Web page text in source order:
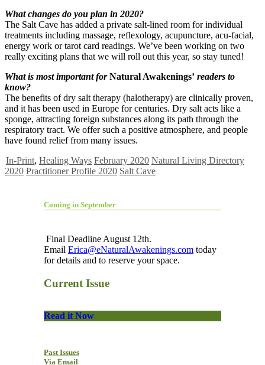
What changes do you plan in 2020?
The Salt Cave has added a private salt-lined room for individual
treatments including massage, reflexology, acupuncture, acu-facial,
energy work or tarot card readings. We’ve been working on two
really exciting plans that we will roll out this year, so stay tuned!
What is most important forNatural Awakenings’ readers to
know?
The benefits of dry salt therapy (halotherapy) are clinically proven,
and it has been used in Europe for centuries. Dry salt acts like a
sponge, attracting foreign substances along its path through the
respiratory tract. We offer such a positive atmosphere, and people
have found relief from many issues.
In-Print, Healing Ways February 2020 Natural Living Directory
2020 Practitioner Profile 2020 Salt Cave
Coming in September
Final Deadline August 12th.
Email Erica@eNaturalAwakenings.com today
for details and to reserve your space.
Current Issue
Read it Now
Past Issues
Via Email